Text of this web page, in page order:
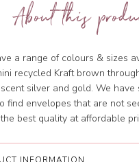
About this
a range of colours & sizes
recycled Kraft brown
silver and gold. We have
find envelopes that are not
best quality at affordable